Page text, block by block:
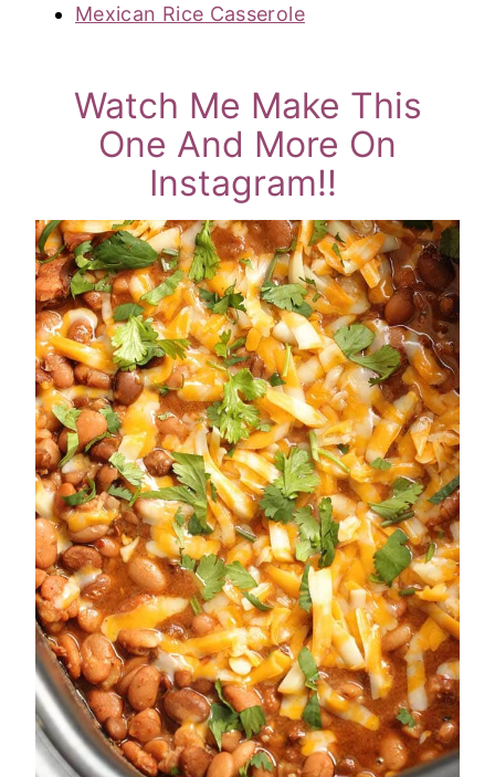
Mexican Rice Casserole
Watch Me Make This
One And More On
Instagram!!